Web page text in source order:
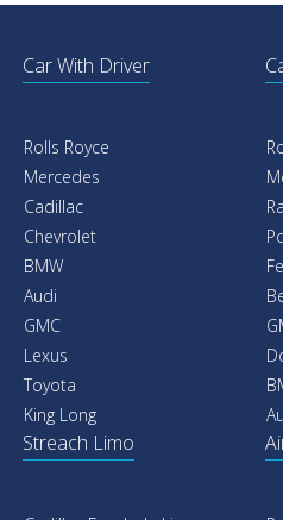
Car With Driver
Rolls Royce
Mercedes
Cadillac
Chevrolet
BMW
Audi
GMC
Lexus
Toyota
King Long
Streach Limo